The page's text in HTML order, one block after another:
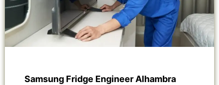
Samsung Fridge Engineer Alhambra